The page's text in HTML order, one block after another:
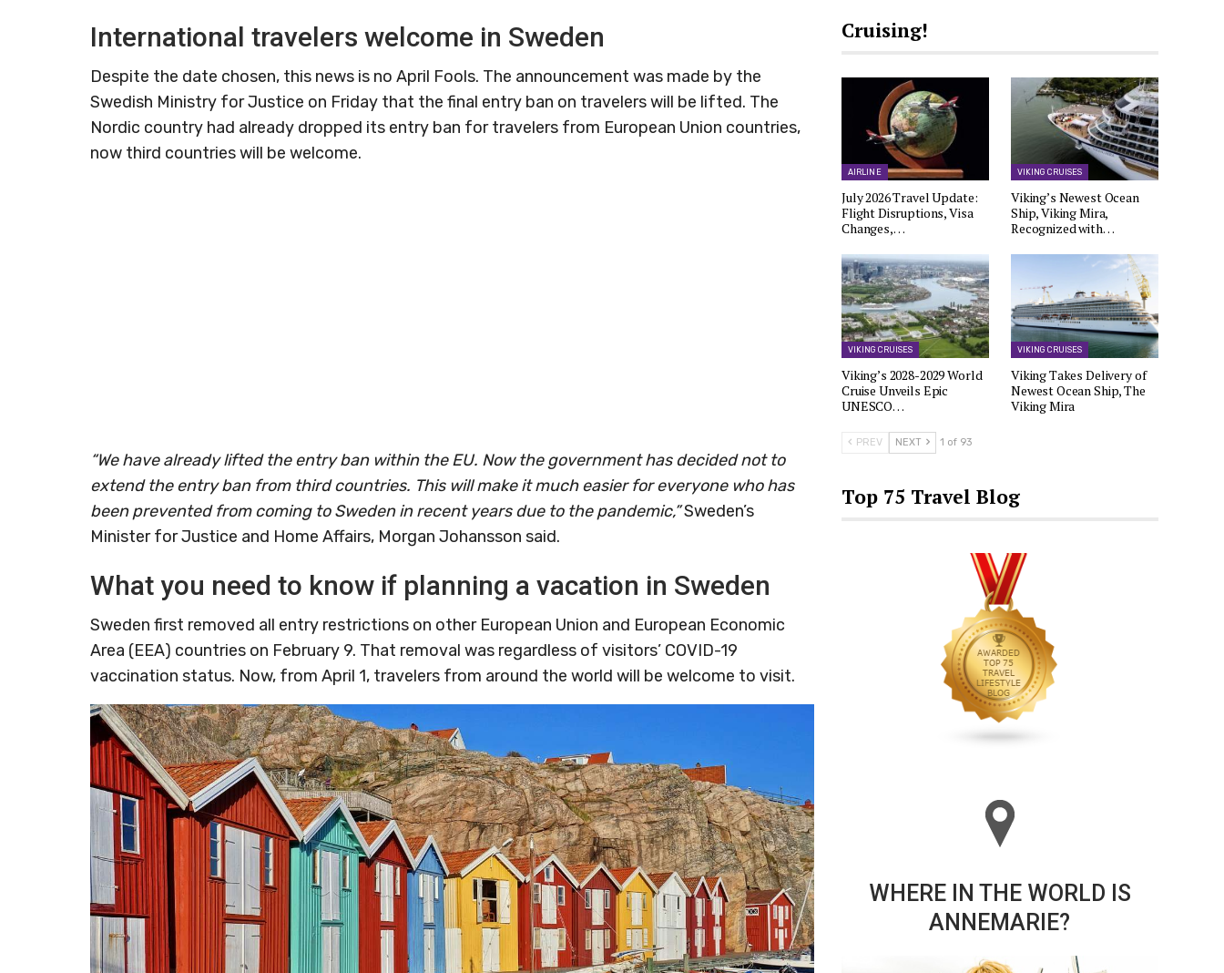
International travelers welcome in Sweden
Despite the date chosen, this news is no April Fools. The announcement was made by the
Swedish Ministry for Justice on Friday that the final entry ban on travelers will be lifted. The
Nordic country had already dropped its entry ban for travelers from European Union countries,
now third countries will be welcome.
“We have already lifted the entry ban within the EU. Now the government has decided not to
extend the entry ban from third countries. This will make it much easier for everyone who has
been prevented from coming to Sweden in recent years due to the pandemic,”Sweden’s
Minister for Justice and Home Affairs, Morgan Johansson said.
What you need to know if planning a vacation in Sweden
Sweden first removed all entry restrictions on other European Union and European Economic
Area (EEA) countries on February 9. That removal was regardless of visitors’ COVID-19
vaccination status. Now, from April 1, travelers from around the world will be welcome to visit.
Cruising!
AIRLINE
July 2026 Travel Update:
Flight Disruptions, Visa
Changes,…
VIKING CRUISES
Viking’s Newest Ocean
Ship, Viking Mira,
Recognized with…
VIKING CRUISES
Viking’s 2028-2029 World
Cruise Unveils Epic
UNESCO…
VIKING CRUISES
Viking Takes Delivery of
Newest Ocean Ship, The
Viking Mira
PREV NEXT 1 of 93
Top 75 Travel Blog
WHERE IN THE WORLD IS
ANNEMARIE?